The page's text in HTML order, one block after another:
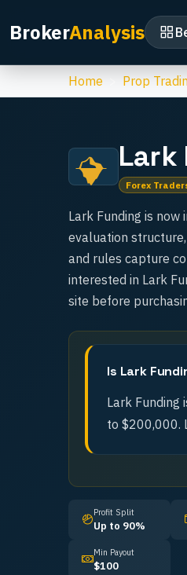
BrokerAnalysis
Home Prop
Lark
Forex
Lark Funding is
evaluation
and rules capture
interested in Lark
site before
Is Lark
Lark
to $200,000.
Profit Split
Up to 90%
Min Payout
$100